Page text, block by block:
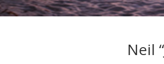
Neil